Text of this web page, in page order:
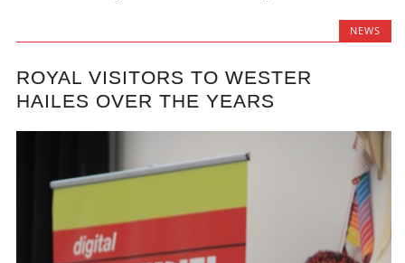
NEWS
ROYAL VISITORS TO WESTER
HAILES OVER THE YEARS